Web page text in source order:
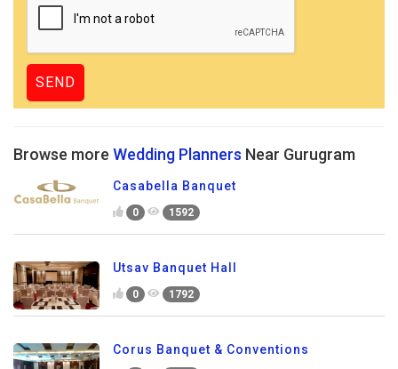
Browse more Wedding Planners Near Gurugram
Casabella Banquet
0 1592
Utsav Banquet Hall
0 1792
Corus Banquet & Conventions